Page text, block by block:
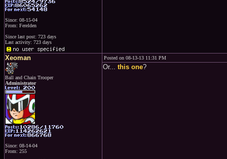
Since: 08-15-04
From: Ferelden
Since last post: 723 days
Last activity: 723 days
Xeoman
Ball and Chain Trooper
Administrator
Since: 08-14-04
From: 255
Posted on 08-13-13 11:31 PM
Or... this one?